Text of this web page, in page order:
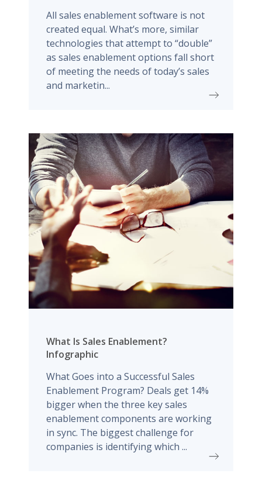
All sales enablement software is not
created equal. What’s more, similar
technologies that attempt to “double”
as sales enablement options fall short
of meeting the needs of today’s sales
and marketin...
What Is Sales Enablement?
Infographic
What Goes into a Successful Sales
Enablement Program? Deals get 14%
bigger when the three key sales
enablement components are working
in sync. The biggest challenge for
companies is identifying which ...